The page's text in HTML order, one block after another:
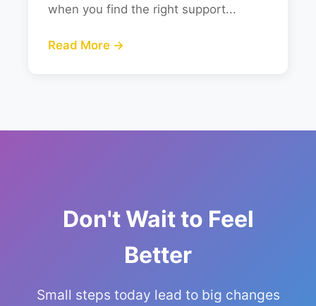
when you find the right support...
Read More →
Don't Wait to Feel
Better
Small steps today lead to big changes